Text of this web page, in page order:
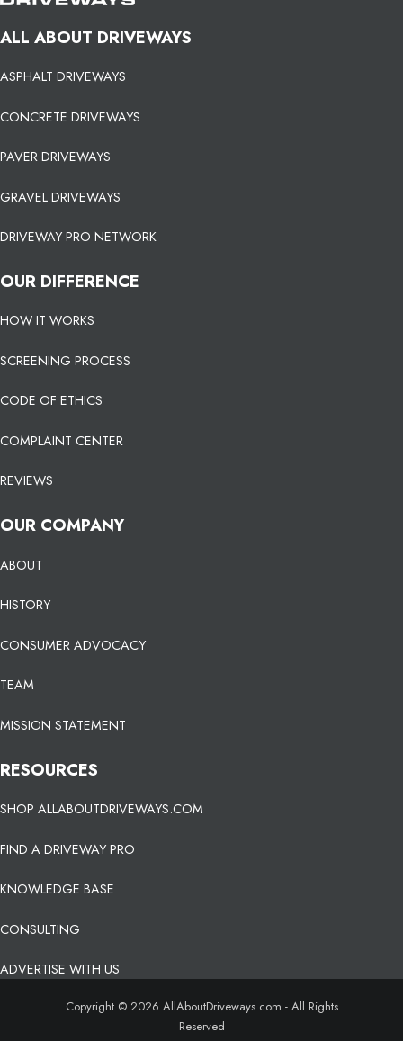
ALL ABOUT DRIVEWAYS
ASPHALT DRIVEWAYS
CONCRETE DRIVEWAYS
PAVER DRIVEWAYS
GRAVEL DRIVEWAYS
DRIVEWAY PRO NETWORK
OUR DIFFERENCE
HOW IT WORKS
SCREENING PROCESS
CODE OF ETHICS
COMPLAINT CENTER
REVIEWS
OUR COMPANY
ABOUT
HISTORY
CONSUMER ADVOCACY
TEAM
MISSION STATEMENT
RESOURCES
SHOP ALLABOUTDRIVEWAYS.COM
FIND A DRIVEWAY PRO
KNOWLEDGE BASE
CONSULTING
ADVERTISE WITH US
Copyright © 2026 AllAboutDriveways.com - All Rights
Reserved